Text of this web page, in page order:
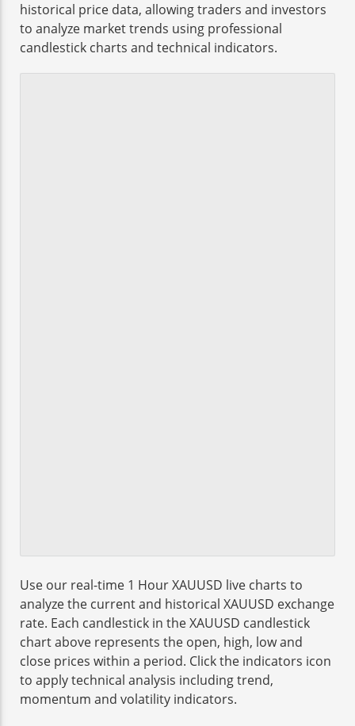
historical price data, allowing traders and investors
to analyze market trends using professional
candlestick charts and technical indicators.
Use our real-time 1 Hour XAUUSD live charts to
analyze the current and historical XAUUSD exchange
rate. Each candlestick in the XAUUSD candlestick
chart above represents the open, high, low and
close prices within a period. Click the indicators icon
to apply technical analysis including trend,
momentum and volatility indicators.